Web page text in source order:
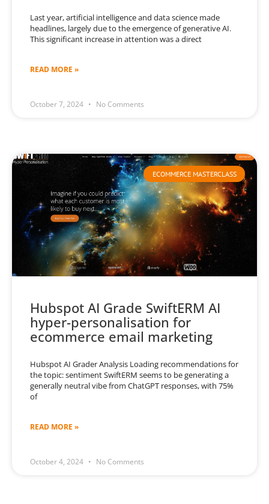
Last year, artificial intelligence and data science made
headlines, largely due to the emergence of generative AI.
This significant increase in attention was a direct
READ MORE »
October 7, 2024 No Comments
ECOMMERCE MASTERCLASS
Hubspot AI Grade SwiftERM AI
hyper-personalisation for
ecommerce email marketing
Hubspot AI Grader Analysis Loading recommendations for
the topic: sentiment SwiftERM seems to be generating a
generally neutral vibe from ChatGPT responses, with 75%
of
READ MORE »
October 4, 2024 No Comments